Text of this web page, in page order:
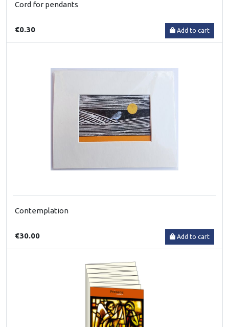
Cord for pendants
€0.30 Add to cart
Contemplation
€30.00 Add to cart